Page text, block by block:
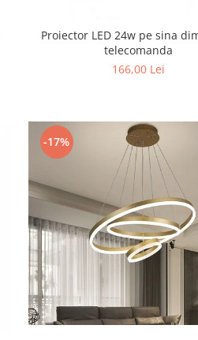
Proiector LED 24w pe sina
telecomanda
166,00 Lei
-17%